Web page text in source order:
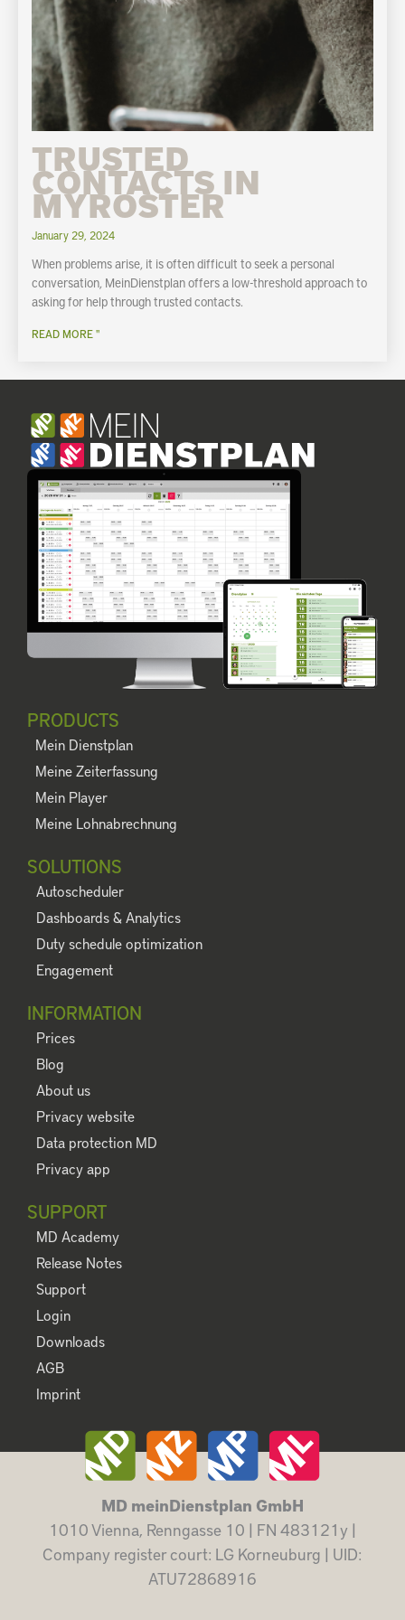
TRUSTED
CONTACTS IN
MYROSTER
January 29, 2024
When problems arise, it is often difficult to seek a personal
conversation, MeinDienstplan offers a low-threshold approach to
asking for help through trusted contacts.
READ MORE "
PRODUCTS
Mein Dienstplan
Meine Zeiterfassung
Mein Player
Meine Lohnabrechnung
SOLUTIONS
Autoscheduler
Dashboards & Analytics
Duty schedule optimization
Engagement
INFORMATION
Prices
Blog
About us
Privacy website
Data protection MD
Privacy app
SUPPORT
MD Academy
Release Notes
Support
Login
Downloads
AGB
Imprint
MD meinDienstplan GmbH
1010 Vienna, Renngasse 10 | FN 483121y |
Company register court: LG Korneuburg | UID:
ATU72868916